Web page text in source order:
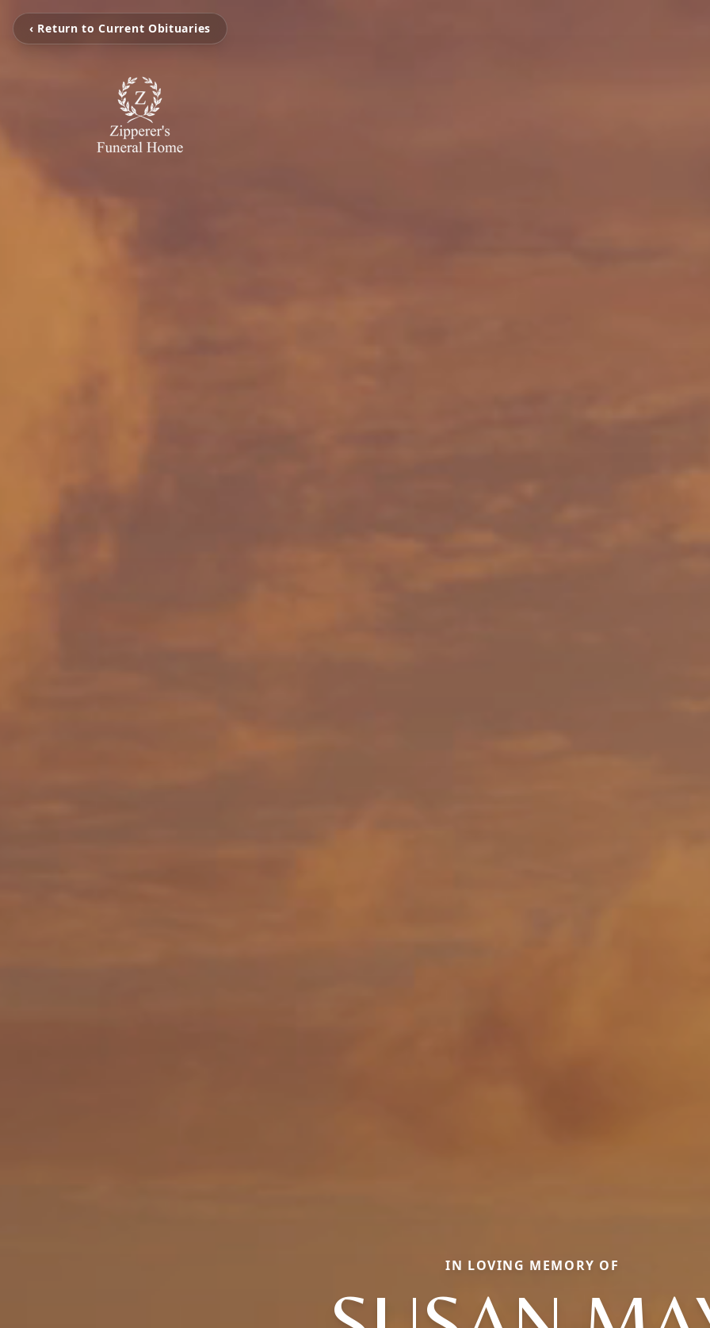
‹ Return to Current Obituaries
IN LOVING MEMORY OF